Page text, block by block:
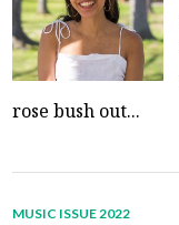
ABOUT
rose bush out...
MUSIC ISSUE 2022